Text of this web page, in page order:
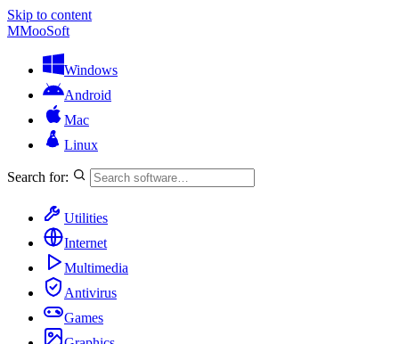
Skip to content
MMooSoft
Windows
Android
Mac
Linux
Search for:
Utilities
Internet
Multimedia
Antivirus
Games